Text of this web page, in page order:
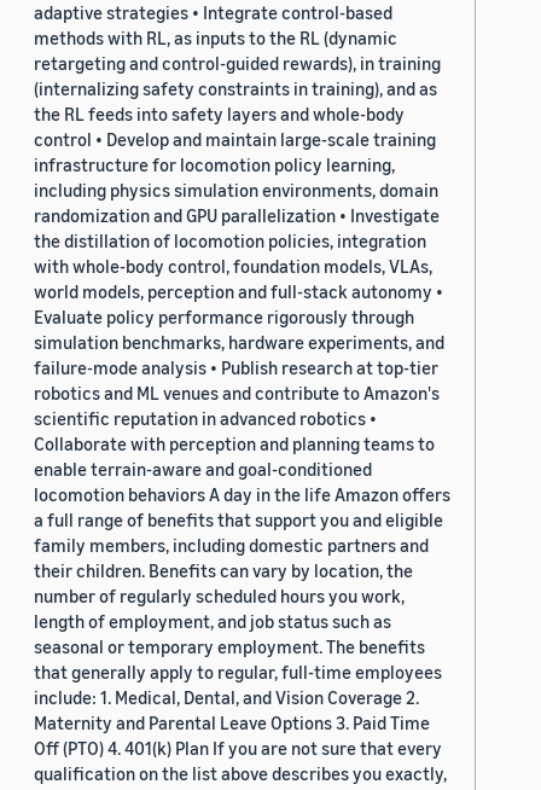
adaptive strategies • Integrate control-based
methods with RL, as inputs to the RL (dynamic
retargeting and control-guided rewards), in training
(internalizing safety constraints in training), and as
the RL feeds into safety layers and whole-body
control • Develop and maintain large-scale training
infrastructure for locomotion policy learning,
including physics simulation environments, domain
randomization and GPU parallelization • Investigate
the distillation of locomotion policies, integration
with whole-body control, foundation models, VLAs,
world models, perception and full-stack autonomy •
Evaluate policy performance rigorously through
simulation benchmarks, hardware experiments, and
failure-mode analysis • Publish research at top-tier
robotics and ML venues and contribute to Amazon's
scientific reputation in advanced robotics •
Collaborate with perception and planning teams to
enable terrain-aware and goal-conditioned
locomotion behaviors A day in the life Amazon offers
a full range of benefits that support you and eligible
family members, including domestic partners and
their children. Benefits can vary by location, the
number of regularly scheduled hours you work,
length of employment, and job status such as
seasonal or temporary employment. The benefits
that generally apply to regular, full-time employees
include: 1. Medical, Dental, and Vision Coverage 2.
Maternity and Parental Leave Options 3. Paid Time
Off (PTO) 4. 401(k) Plan If you are not sure that every
qualification on the list above describes you exactly,